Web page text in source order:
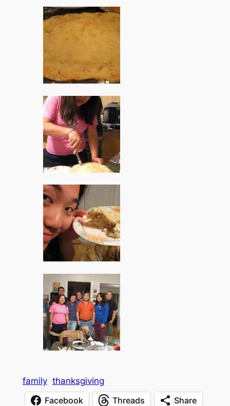
family thanksgiving
Facebook
Threads Share